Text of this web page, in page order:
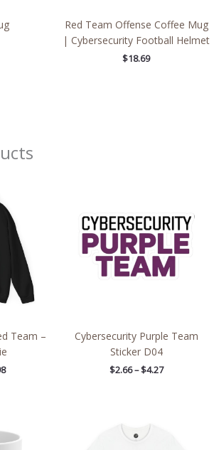
Red Team Offense Coffee Mug
| Cybersecurity Football Helmet
$18.69
Team –
through
$45.98
Cybersecurity Purple Team
Sticker D04
$2.66 – $4.27
$4.27